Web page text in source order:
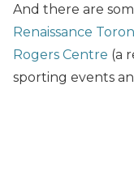
And there are
Renaissance
Rogers Centre (a
sporting events